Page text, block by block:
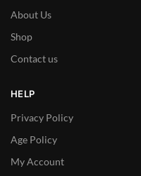
About Us
Shop
Contact us
HELP
Privacy Policy
Age Policy
My Account